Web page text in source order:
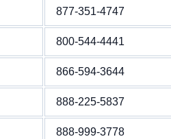
877-351-4747
800-544-4441
866-594-3644
888-225-5837
888-999-3778